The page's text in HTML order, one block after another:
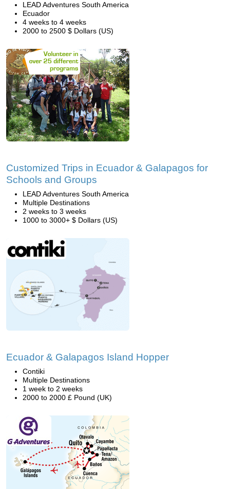
LEAD Adventures South America
Ecuador
4 weeks to 4 weeks
2000 to 2500 $ Dollars (US)
Customized Trips in Ecuador & Galapagos for
Schools and Groups
LEAD Adventures South America
Multiple Destinations
2 weeks to 3 weeks
1000 to 3000+ $ Dollars (US)
Ecuador & Galapagos Island Hopper
Contiki
Multiple Destinations
1 week to 2 weeks
2000 to 2000 £ Pound (UK)